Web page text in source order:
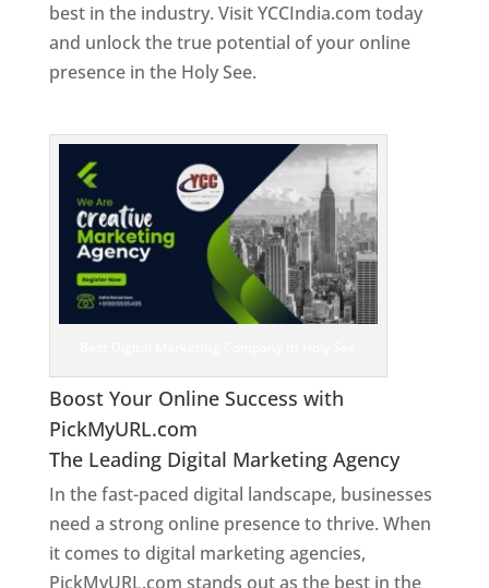
best in the industry. Visit YCCIndia.com today
and unlock the true potential of your online
presence in the Holy See.
Boost Your Online Success with
PickMyURL.com
The Leading Digital Marketing Agency
In the fast-paced digital landscape, businesses
need a strong online presence to thrive. When
it comes to digital marketing agencies,
PickMyURL.com stands out as the best in the